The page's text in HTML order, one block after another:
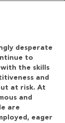
desperate
to
the skills
and
at risk. At
and
are
eager